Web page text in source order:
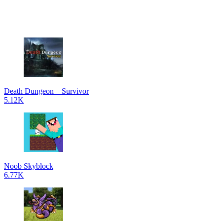
Death Dungeon – Survivor
5.12K
Noob Skyblock
6.77K